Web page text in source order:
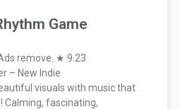
Game
remove. ★ 9.23
– New Indie
visuals with music that
Calming, fascinating,